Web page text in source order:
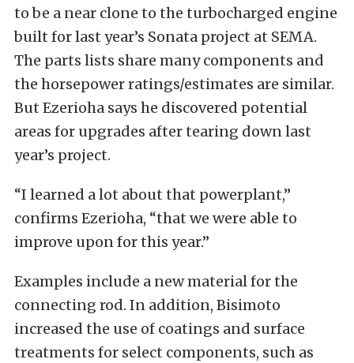
to be a near clone to the turbocharged engine
built for last year’s Sonata project at SEMA.
The parts lists share many components and
the horsepower ratings/estimates are similar.
But Ezerioha says he discovered potential
areas for upgrades after tearing down last
year’s project.
“I learned a lot about that powerplant,”
confirms Ezerioha, “that we were able to
improve upon for this year.”
Examples include a new material for the
connecting rod. In addition, Bisimoto
increased the use of coatings and surface
treatments for select components, such as